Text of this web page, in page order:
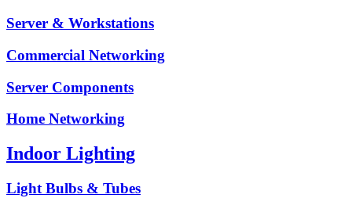
Server & Workstations
Commercial Networking
Server Components
Home Networking
Indoor Lighting
Light Bulbs & Tubes